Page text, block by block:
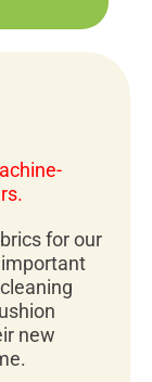
for our
new